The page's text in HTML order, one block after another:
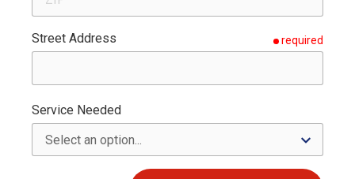
Street Address required
Service Needed